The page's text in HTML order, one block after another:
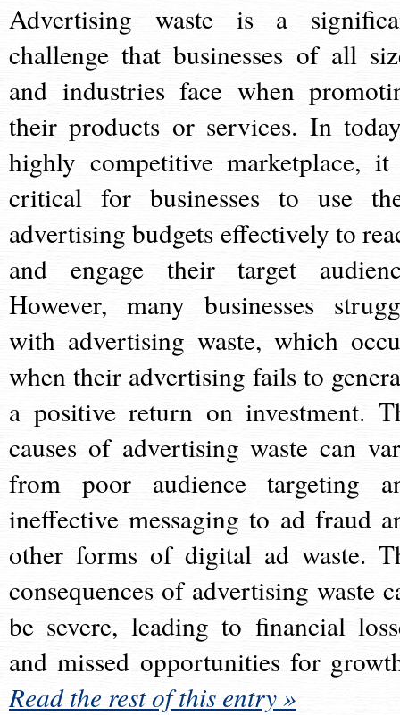
Advertising waste is a
challenge that businesses of all
and industries face when
their products or services. In
highly competitive marketplace,
critical for businesses to use
advertising budgets effectively to
and engage their target
However, many businesses
with advertising waste, which
when their advertising fails to
a positive return on investment.
causes of advertising waste can
from poor audience targeting
ineffective messaging to ad fraud
other forms of digital ad waste.
consequences of advertising waste
be severe, leading to financial
and missed opportunities for
Read the rest of this entry »